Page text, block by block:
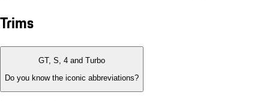
Trims
GT, S, 4 and Turbo
Do you know the iconic abbreviations?